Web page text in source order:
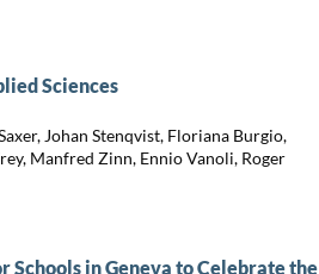
Sciences
Johan Stenqvist, Floriana Burgio,
Manfred Zinn, Ennio Vanoli, Roger
Schools in Geneva to Celebrate the